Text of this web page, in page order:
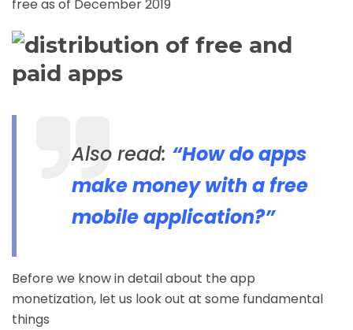
free as of December 2019
Also read: “How do apps
make money with a free
mobile application?”
Before we know in detail about the app
monetization, let us look out at some fundamental
things